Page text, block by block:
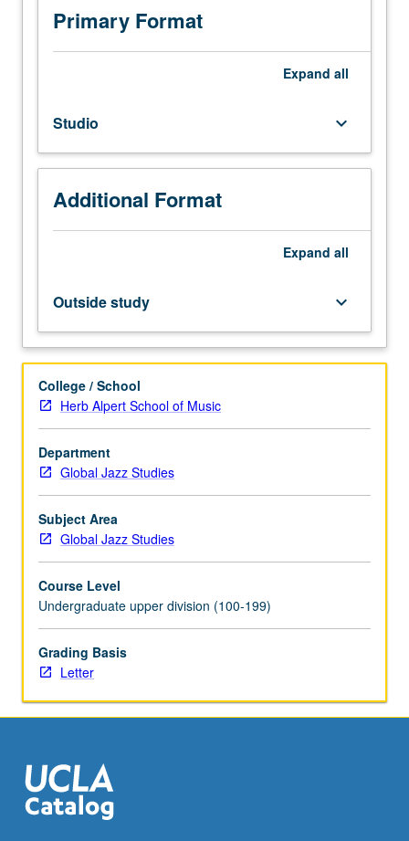
junior/senior
Global
Study
of
jazz
repertoire
and
techniques
and
voice.
Grades
assigned
by
studio
instructor
in
fall
and
winter
quarters
by
jury
examination
in
spring
May
for…
For
more
Primary Format
Expand all
Studio keyboard_arrow_down
Additional Format
Expand all
Outside study keyboard_arrow_down
College / School
Herb Alpert School of Music
Department
Global Jazz Studies
Subject Area
Global Jazz Studies
Course Level
Undergraduate upper division (100-199)
Grading Basis
Letter